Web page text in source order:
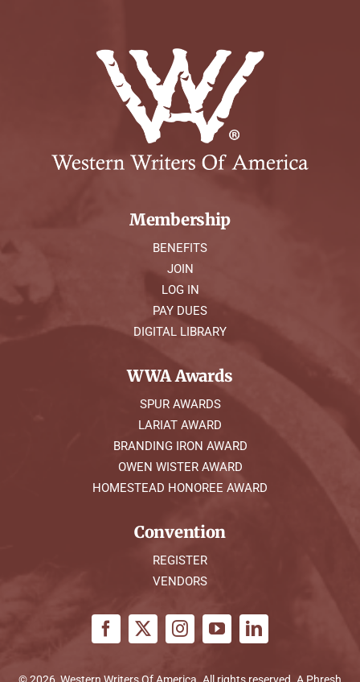
Membership
BENEFITS
JOIN
LOG IN
PAY DUES
DIGITAL LIBRARY
WWA Awards
SPUR AWARDS
LARIAT AWARD
BRANDING IRON AWARD
OWEN WISTER AWARD
HOMESTEAD HONOREE AWARD
Convention
REGISTER
VENDORS